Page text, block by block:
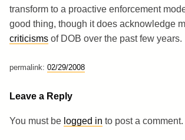
transform to a proactive enforcement
good thing, though it does acknowledge
criticisms of DOB over the past few years.
permalink: 02/29/2008
Leave a Reply
You must be logged in to post a comment.